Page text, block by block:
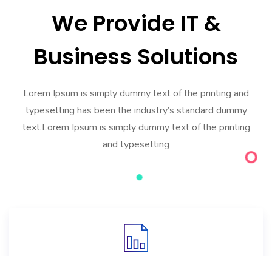
We Provide IT &
Business Solutions
Lorem Ipsum is simply dummy text of the printing and
typesetting has been the industry’s standard dummy
text.Lorem Ipsum is simply dummy text of the printing
and typesetting